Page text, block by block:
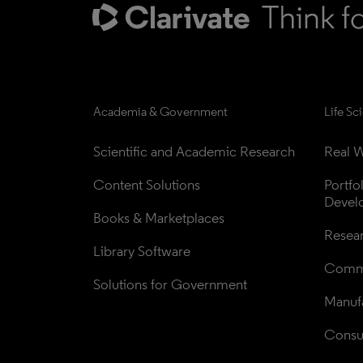
Academia & Government
Scientific and Academic Research
Content Solutions
Books & Marketplaces
Library Software
Solutions for Government
Life
Real